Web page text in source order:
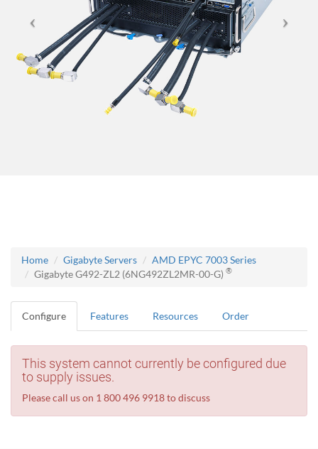
Home Gigabyte Servers
AMD EPYC 7003 Series
Gigabyte G492-ZL2 (6NG492ZL2MR-00-G) ®
Configure Features Resources Order
This system cannot currently be configured due
to supply issues.
Please call us on 1 800 496 9918 to discuss